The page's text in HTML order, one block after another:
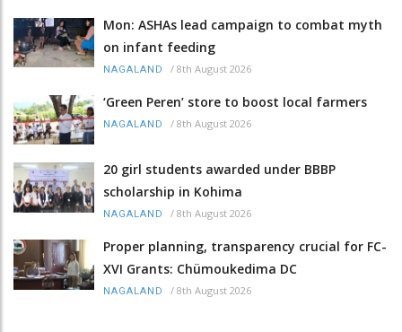
Mon: ASHAs lead campaign to combat myth
on infant feeding
NAGALAND / 8th August 2026
‘Green Peren’ store to boost local farmers
NAGALAND / 8th August 2026
20 girl students awarded under BBBP
scholarship in Kohima
NAGALAND / 8th August 2026
Proper planning, transparency crucial for FC-
XVI Grants: Chümoukedima DC
NAGALAND / 8th August 2026